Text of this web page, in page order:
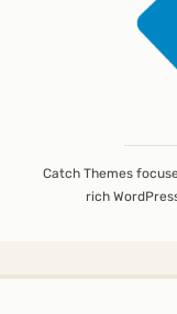
Catch Themes
rich